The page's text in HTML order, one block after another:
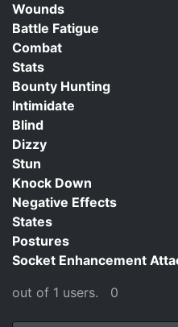
Wounds
Battle Fatigue
Combat
Stats
Bounty Hunting
Intimidate
Blind
Dizzy
Stun
Knock Down
Negative Effects
States
Postures
Socket Enhancement
out of 1 users.
0